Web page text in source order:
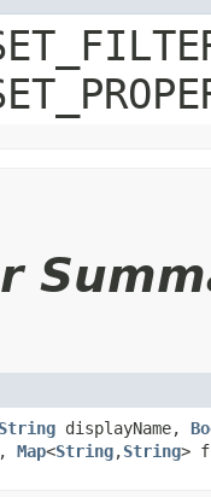
String displayName,
Map<String,​String>